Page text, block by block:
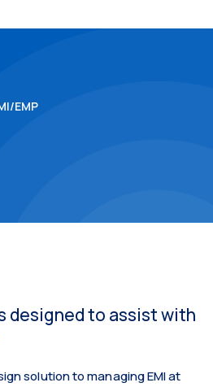
EMP
designed to assist with
solution to managing EMI at